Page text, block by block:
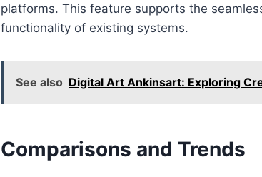
platforms. This feature supports the
functionality of existing systems.
See also Digital Art Ankinsart: Exploring
Comparisons and Trends